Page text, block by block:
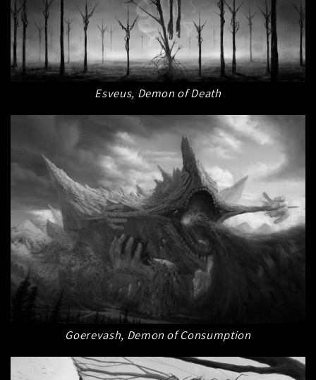
Esveus, Demon of Death
Goerevash, Demon of Consumption